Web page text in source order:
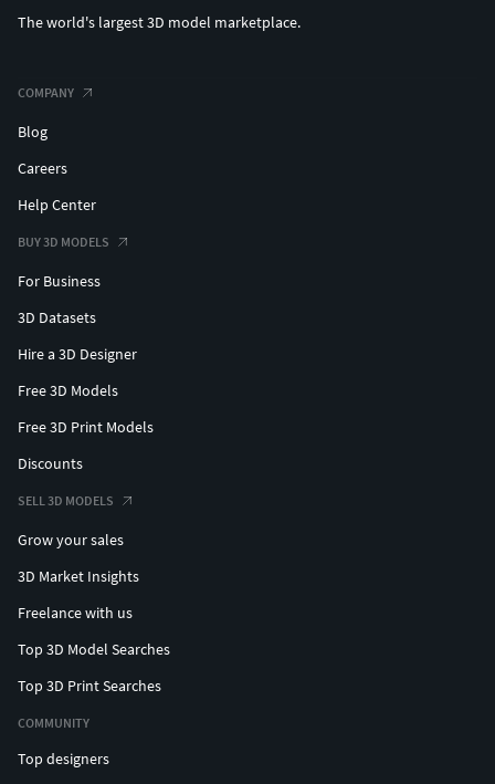
The world's largest 3D model marketplace.
COMPANY
Blog
Careers
Help Center
BUY 3D MODELS
For Business
3D Datasets
Hire a 3D Designer
Free 3D Models
Free 3D Print Models
Discounts
SELL 3D MODELS
Grow your sales
3D Market Insights
Freelance with us
Top 3D Model Searches
Top 3D Print Searches
COMMUNITY
Top designers